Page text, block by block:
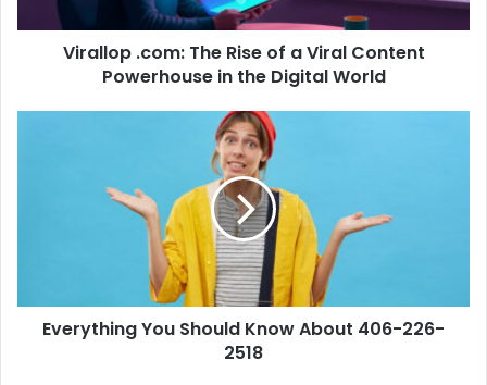
Powerhouse
Virallop .com: The Rise of a Viral Content
Powerhouse in the Digital World
Everything You Should Know About 406-226-
2518